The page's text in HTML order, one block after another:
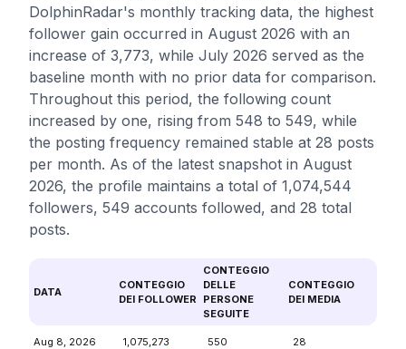
DolphinRadar's monthly tracking data, the highest
follower gain occurred in August 2026 with an
increase of 3,773, while July 2026 served as the
baseline month with no prior data for comparison.
Throughout this period, the following count
increased by one, rising from 548 to 549, while
the posting frequency remained stable at 28 posts
per month. As of the latest snapshot in August
2026, the profile maintains a total of 1,074,544
followers, 549 accounts followed, and 28 total
posts.
DATA
CONTEGGIO
DEI FOLLOWER
CONTEGGIO
DELLE
PERSONE
SEGUITE
CONTEGGIO
DEI MEDIA
Aug 8, 2026
1,075,273
550
28